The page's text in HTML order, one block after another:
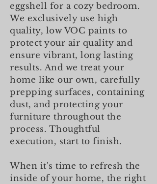
eggshell for a cozy bedroom.
We exclusively use high
quality, low VOC paints to
protect your air quality and
ensure vibrant, long lasting
results. And we treat your
home like our own, carefully
prepping surfaces, containing
dust, and protecting your
furniture throughout the
process. Thoughtful
execution, start to finish.
When it's time to refresh the
inside of your home, the right